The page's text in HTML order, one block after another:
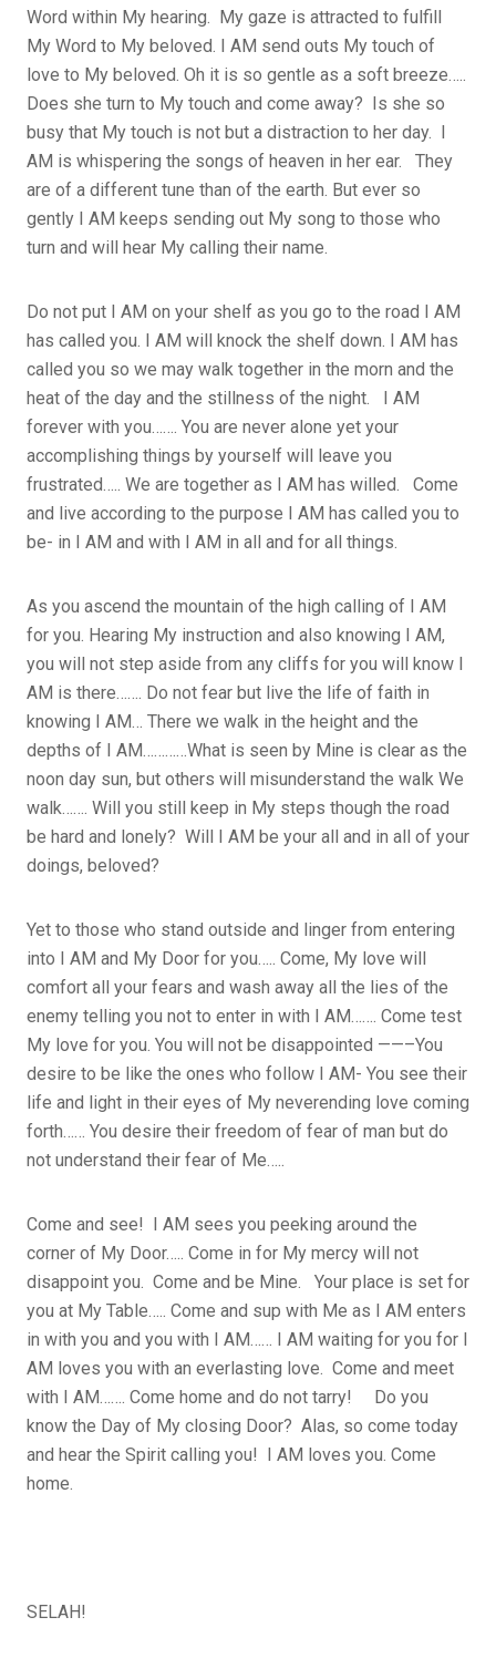
Word within My hearing. My gaze is attracted to fulfill
My Word to My beloved. I AM send outs My touch of
love to My beloved. Oh it is so gentle as a soft breeze…..
Does she turn to My touch and come away? Is she so
busy that My touch is not but a distraction to her day. I
AM is whispering the songs of heaven in her ear. They
are of a different tune than of the earth. But ever so
gently I AM keeps sending out My song to those who
turn and will hear My calling their name.
Do not put I AM on your shelf as you go to the road I AM
has called you. I AM will knock the shelf down. I AM has
called you so we may walk together in the morn and the
heat of the day and the stillness of the night. I AM
forever with you……. You are never alone yet your
accomplishing things by yourself will leave you
frustrated….. We are together as I AM has willed. Come
and live according to the purpose I AM has called you to
be- in I AM and with I AM in all and for all things.
As you ascend the mountain of the high calling of I AM
for you. Hearing My instruction and also knowing I AM,
you will not step aside from any cliffs for you will know I
AM is there……. Do not fear but live the life of faith in
knowing I AM… There we walk in the height and the
depths of I AM…………What is seen by Mine is clear as the
noon day sun, but others will misunderstand the walk We
walk……. Will you still keep in My steps though the road
be hard and lonely? Will I AM be your all and in all of your
doings, beloved?
Yet to those who stand outside and linger from entering
into I AM and My Door for you….. Come, My love will
comfort all your fears and wash away all the lies of the
enemy telling you not to enter in with I AM……. Come test
My love for you. You will not be disappointed ——–You
desire to be like the ones who follow I AM- You see their
life and light in their eyes of My neverending love coming
forth…… You desire their freedom of fear of man but do
not understand their fear of Me…..
Come and see! I AM sees you peeking around the
corner of My Door….. Come in for My mercy will not
disappoint you. Come and be Mine. Your place is set for
you at My Table….. Come and sup with Me as I AM enters
in with you and you with I AM…… I AM waiting for you for I
AM loves you with an everlasting love. Come and meet
with I AM……. Come home and do not tarry! Do you
know the Day of My closing Door? Alas, so come today
and hear the Spirit calling you! I AM loves you. Come
home.
SELAH!